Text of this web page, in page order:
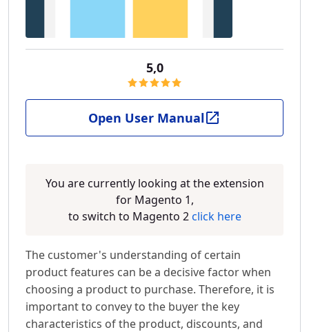
5,0
Open User Manual
You are currently looking at the extension
for Magento 1,
to switch to Magento 2click here
The customer's understanding of certain
product features can be a decisive factor when
choosing a product to purchase. Therefore, it is
important to convey to the buyer the key
characteristics of the product, discounts, and